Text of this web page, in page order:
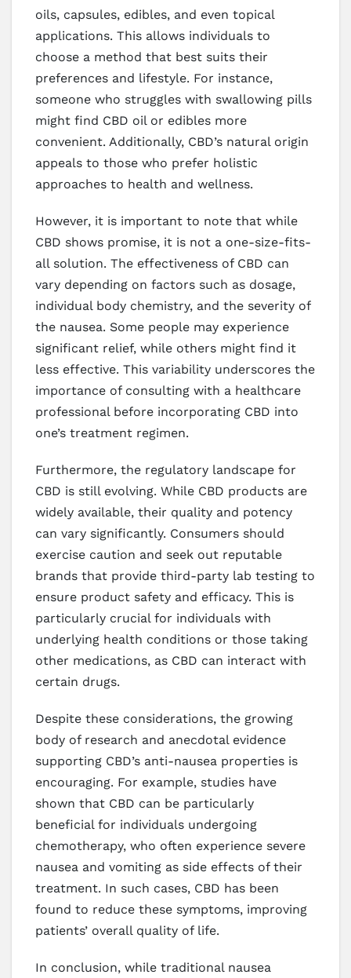
oils, capsules, edibles, and even topical
applications. This allows individuals to
choose a method that best suits their
preferences and lifestyle. For instance,
someone who struggles with swallowing pills
might find CBD oil or edibles more
convenient. Additionally, CBD’s natural origin
appeals to those who prefer holistic
approaches to health and wellness.
However, it is important to note that while
CBD shows promise, it is not a one-size-fits-
all solution. The effectiveness of CBD can
vary depending on factors such as dosage,
individual body chemistry, and the severity of
the nausea. Some people may experience
significant relief, while others might find it
less effective. This variability underscores the
importance of consulting with a healthcare
professional before incorporating CBD into
one’s treatment regimen.
Furthermore, the regulatory landscape for
CBD is still evolving. While CBD products are
widely available, their quality and potency
can vary significantly. Consumers should
exercise caution and seek out reputable
brands that provide third-party lab testing to
ensure product safety and efficacy. This is
particularly crucial for individuals with
underlying health conditions or those taking
other medications, as CBD can interact with
certain drugs.
Despite these considerations, the growing
body of research and anecdotal evidence
supporting CBD’s anti-nausea properties is
encouraging. For example, studies have
shown that CBD can be particularly
beneficial for individuals undergoing
chemotherapy, who often experience severe
nausea and vomiting as side effects of their
treatment. In such cases, CBD has been
found to reduce these symptoms, improving
patients’ overall quality of life.
In conclusion, while traditional nausea